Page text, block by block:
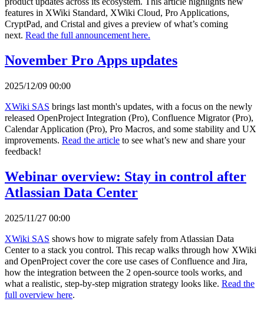
features in XWiki Standard, XWiki Cloud, Pro Applications,
CryptPad, and Cristal and gives a preview of what’s coming
next. Read the full announcement here.
November Pro Apps updates
2025/12/09 00:00
XWiki SAS brings last month's updates, with a focus on the newly
released OpenProject Integration (Pro), Confluence Migrator (Pro),
Calendar Application (Pro), Pro Macros, and some stability and UX
improvements. Read the article to see what’s new and share your
feedback!
Webinar overview: Stay in control after
Atlassian Data Center
2025/11/27 00:00
XWiki SAS shows how to migrate safely from Atlassian Data
Center to a stack you control. This recap walks through how XWiki
and OpenProject cover the core use cases of Confluence and Jira,
how the integration between the 2 open-source tools works, and
what a realistic, step-by-step migration strategy looks like. Read the
full overview here.